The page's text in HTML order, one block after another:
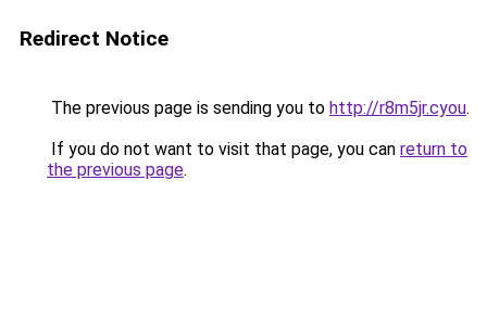
Redirect Notice
The previous page is sending you to http://r8m5jr.cyou.
If you do not want to visit that page, you can return to
the previous page.